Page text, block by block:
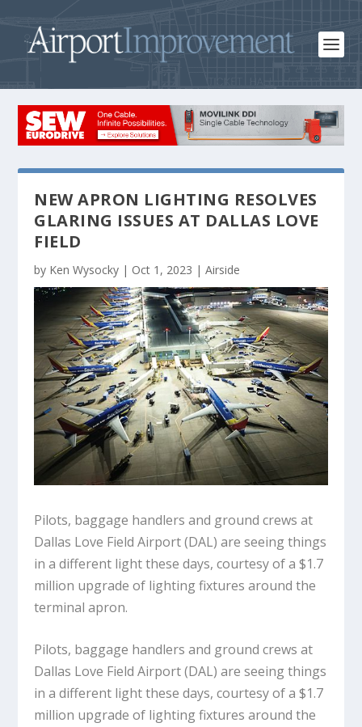
NEW APRON LIGHTING RESOLVES
GLARING ISSUES AT DALLAS LOVE
FIELD
by Ken Wysocky | Oct 1, 2023 |Airside
Pilots, baggage handlers and ground crews at
Dallas Love Field Airport (DAL) are seeing things
in a different light these days, courtesy of a $1.7
million upgrade of lighting fixtures around the
terminal apron.
Pilots, baggage handlers and ground crews at
Dallas Love Field Airport (DAL) are seeing things
in a different light these days, courtesy of a $1.7
million upgrade of lighting fixtures around the